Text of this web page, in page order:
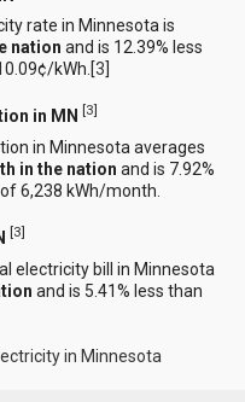
rate in Minnesota is
nation and is 12.39% less
kWh.[3
in MN [3]
in Minnesota averages
in the nation and is 7.92%
6,238 kWh/month.
[3]
electricity bill in Minnesota
and is 5.41% less than
in Minnesota